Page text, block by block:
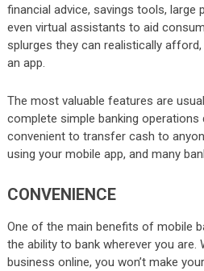
financial advice, savings tools, large
even virtual assistants to aid
splurges they can realistically
an app.
The most valuable features are
complete simple banking operations
convenient to transfer cash to
using your mobile app, and many
CONVENIENCE
One of the main benefits of mobile
the ability to bank wherever you are.
business online, you won’t make